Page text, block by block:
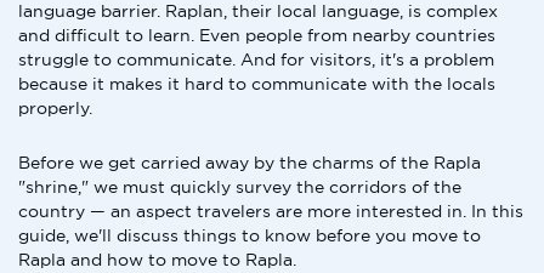
language barrier. Raplan, their local language, is complex
and difficult to learn. Even people from nearby countries
struggle to communicate. And for visitors, it's a problem
because it makes it hard to communicate with the locals
properly.
Before we get carried away by the charms of the Rapla
"shrine," we must quickly survey the corridors of the
country — an aspect travelers are more interested in. In this
guide, we'll discuss things to know before you move to
Rapla and how to move to Rapla.